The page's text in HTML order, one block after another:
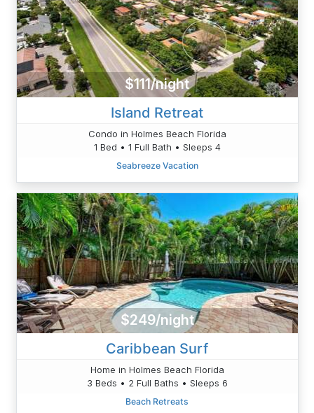
$111/night
Island Retreat
Condo in Holmes Beach Florida
1 Bed • 1 Full Bath • Sleeps 4
Seabreeze Vacation
$249/night
Caribbean Surf
Home in Holmes Beach Florida
3 Beds • 2 Full Baths • Sleeps 6
Beach Retreats